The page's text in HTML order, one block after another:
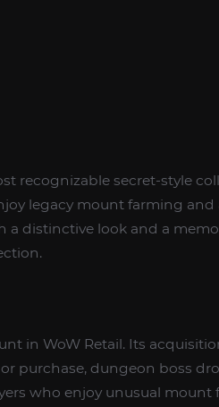
recognizable secret-style
legacy mount farming
distinctive look and a
in WoW Retail. Its
purchase, dungeon boss
who enjoy unusual mount